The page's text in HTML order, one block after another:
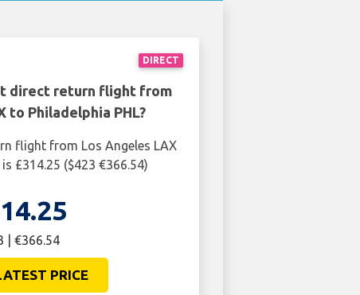
DIRECT
direct return flight from
to Philadelphia PHL?
flight from Los Angeles LAX
£314.25 ($423 €366.54)
| €366.54
PRICE